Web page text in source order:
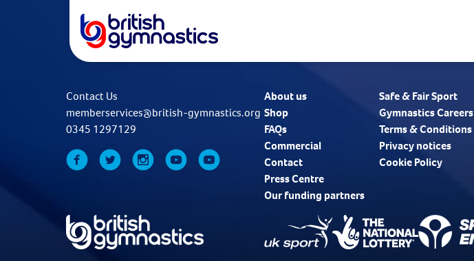
Contact Us
memberservices@british-gymnastics.org
0345 1297129
About us
Shop
FAQs
Commercial
Contact
Press Centre
Safe & Fair Sport
Gymnastics Careers
Terms & Conditions
Privacy notices
Cookie Policy
Our funding partners